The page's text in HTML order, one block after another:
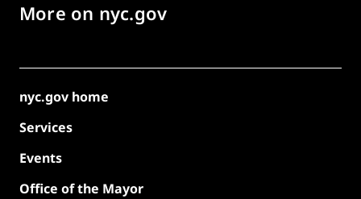
More on nyc.gov
nyc.gov home
Services
Events
Office of the Mayor